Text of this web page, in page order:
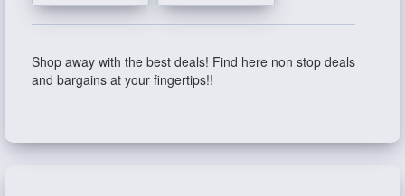
Shop away with the best deals! Find here non stop deals
and bargains at your fingertips!!